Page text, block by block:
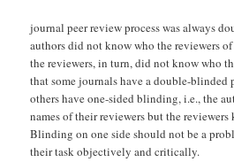
journal peer review process was always
authors did not know who the reviewers
the reviewers, in turn, did not know who
that some journals have a double-blinded
others have one-sided blinding, i.e., the
names of their reviewers but the
Blinding on one side should not be a
their task objectively and critically.